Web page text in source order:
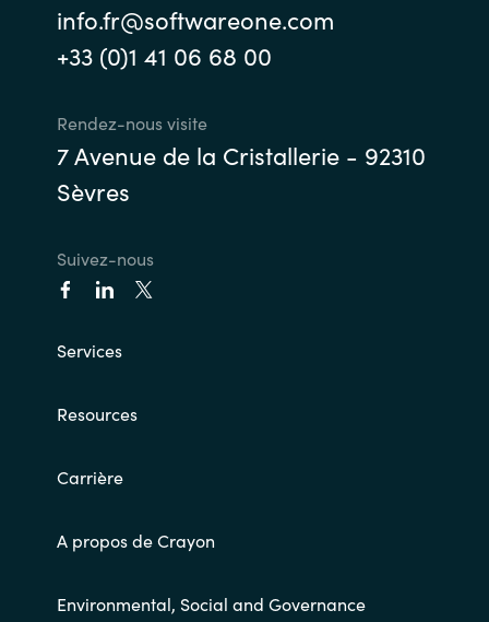
info.fr@softwareone.com
+33 (0)1 41 06 68 00
Rendez-nous visite
7 Avenue de la Cristallerie - 92310
Sèvres
Suivez-nous
Services
Resources
Carrière
A propos de Crayon
Environmental, Social and Governance